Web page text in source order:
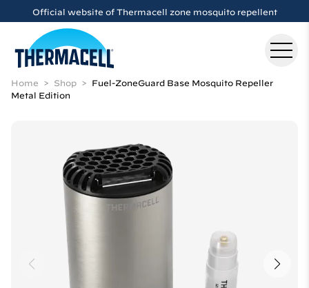
Skip to main content
Official website of Thermacell zone mosquito repellent
Home Shop
Fuel-ZoneGuard Base Mosquito Repeller
Metal Edition